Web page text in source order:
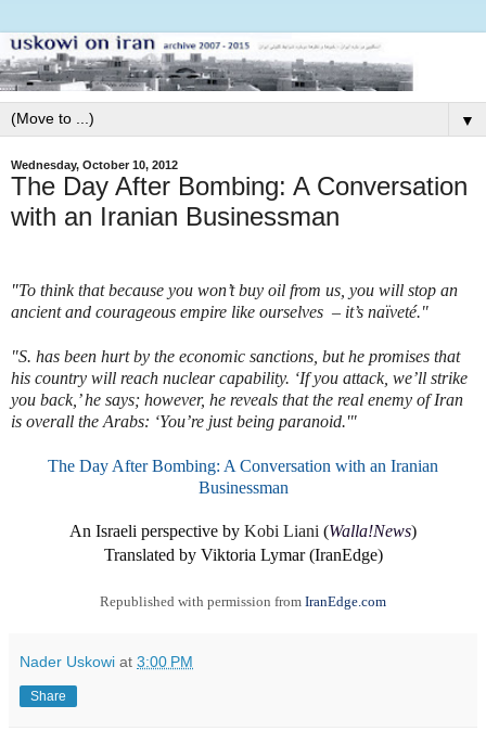
▼
Wednesday, October 10, 2012
The Day After Bombing: A Conversation
with an Iranian Businessman
"To think that because you won’t buy oil from us, you will stop an
ancient and courageous empire like ourselves – it’s naïveté."
"S. has been hurt by the economic sanctions, but he promises that
his country will reach nuclear capability. ‘If you attack, we’ll strike
you back,’ he says; however, he reveals that the real enemy of Iran
is overall the Arabs: ‘You’re just being paranoid.'"
The Day After Bombing: A Conversation with an Iranian
Businessman
An Israeli perspective by Kobi Liani (Walla!News)
Translated by Viktoria Lymar (IranEdge)
Republished with permission from IranEdge.com
Nader Uskowi at 3:00 PM
Share